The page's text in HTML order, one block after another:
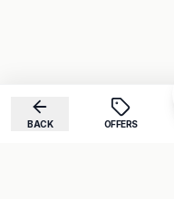
BACK
OFFERS